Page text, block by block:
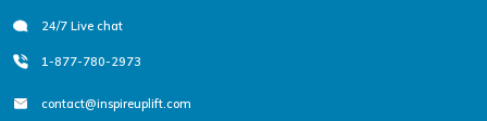
24/7 Live chat
1-877-780-2973
contact@inspireuplift.com